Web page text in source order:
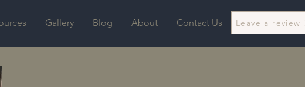
Gallery Blog About Contact Us Leave a review